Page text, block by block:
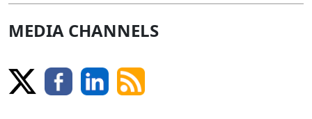
MEDIA CHANNELS